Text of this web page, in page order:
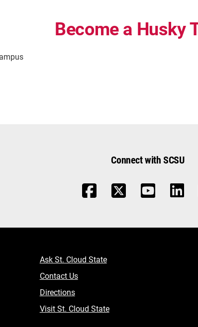
Become a Husky
Connect with SCSU
Ask St. Cloud State
Contact Us
Directions
Visit St. Cloud State